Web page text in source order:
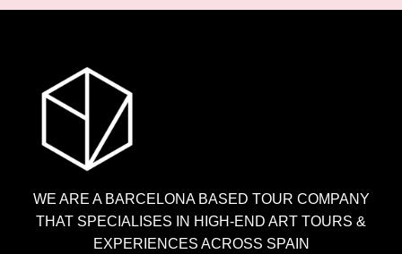
WE ARE A BARCELONA BASED TOUR COMPANY
THAT SPECIALISES IN HIGH-END ART TOURS &
EXPERIENCES ACROSS SPAIN